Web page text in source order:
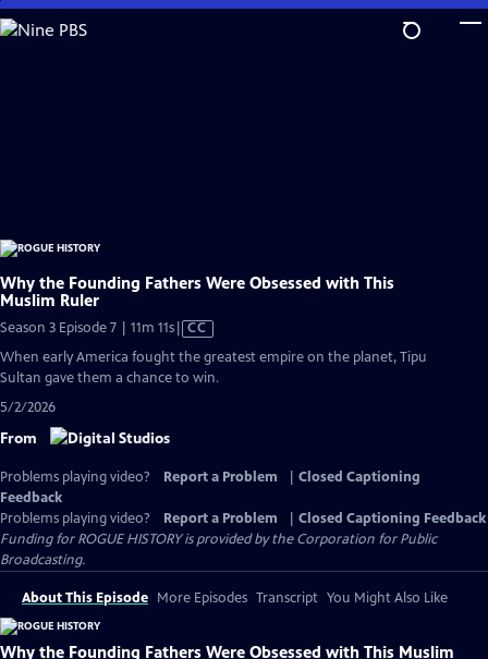
Skip
to
Why the Founding Fathers Were Obsessed with This
Muslim Ruler
Season 3 Episode 7 | 11m 11sVideo
has
Closed
CC
When early America fought the greatest empire on the planet, Tipu
Sultan gave them a chance to win.
5/2/2026
From
Problems playing video? Report a Problem
Closed Captioning
Feedback
Problems playing video?
Report a Problem
Closed Captioning Feedback
Funding for ROGUE HISTORY is provided by the Corporation for Public
Broadcasting.
About This Episode More Episodes Transcript You Might Also Like
Why the Founding Fathers Were Obsessed with This Muslim